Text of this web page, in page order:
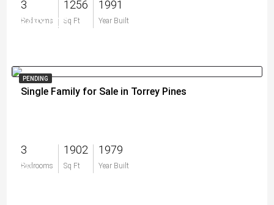
3
Bedrooms
1256
Sq Ft
1991
Year Built
$493,000
PENDING
Single Family for Sale in Torrey Pines
3
Bedrooms
1902
Sq Ft
1979
Year Built
$0